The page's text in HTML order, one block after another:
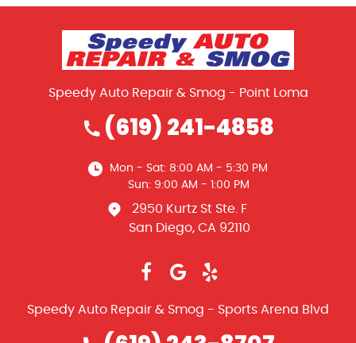
Speedy Auto Repair & Smog - Point Loma
(619) 241-4858
Mon - Sat: 8:00 AM - 5:30 PM
Sun: 9:00 AM - 1:00 PM
2950 Kurtz St Ste. F
San Diego, CA 92110
Speedy Auto Repair & Smog - Sports Arena Blvd